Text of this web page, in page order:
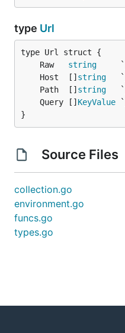
type Url
	Raw
string
	Host  []
string
	Path  []
string
	Query []
KeyValue
}
Source Files
collection.go
environment.go
funcs.go
types.go